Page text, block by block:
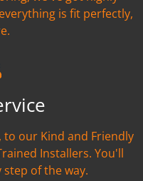
is fit perfectly,
to our Kind and Friendly
Installers. You'll
of the way.